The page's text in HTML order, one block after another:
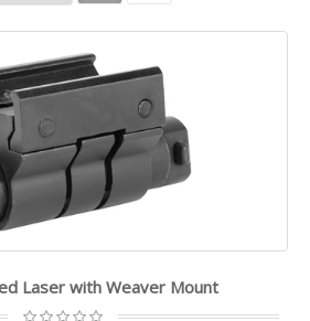
Laser with Weaver Mount